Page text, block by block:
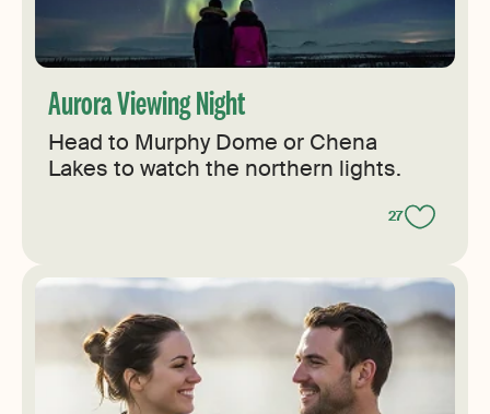
Aurora Viewing Night
Head to Murphy Dome or Chena
Lakes to watch the northern lights.
27